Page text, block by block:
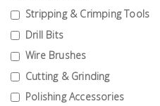
Stripping & Crimping Tools
Drill Bits
Wire Brushes
Cutting & Grinding
Polishing Accessories
Power
Tools
Power
Tools
Accessories